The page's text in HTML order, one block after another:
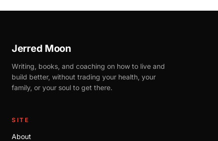
Jerred Moon
Writing, books, and coaching on how to live and
build better, without trading your health, your
family, or your soul to get there.
SITE
About